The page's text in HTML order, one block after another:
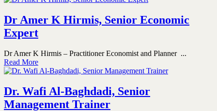
Dr Amer K Hirmis, Senior Economic
Expert
Dr Amer K Hirmis – Practitioner Economist and Planner ...
Read More
Dr. Wafi Al-Baghdadi, Senior
Management Trainer